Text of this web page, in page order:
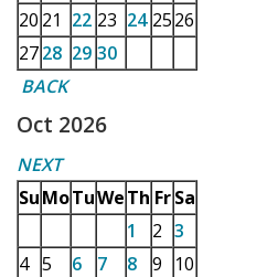
20 21 22 23 24 2526
2728 29 30
BACK
Oct 2026
NEXT
SuMoTuWeTh Fr Sa
1
2 3
4 5 6 7 8 9
10